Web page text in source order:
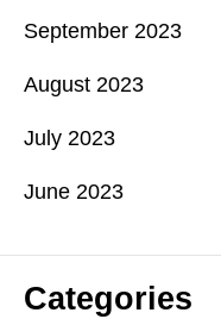
September 2023
August 2023
July 2023
June 2023
Categories